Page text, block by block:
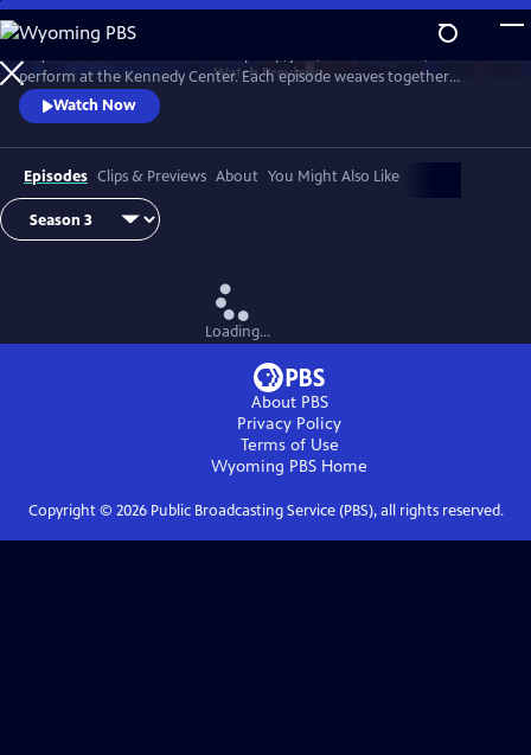
Skip
to
Main
Content
WatchPreview
perform at the Kennedy Center. Each episode weaves together
performances filmed live at the Center with intimate off-stage
moments contextualizing each artist’s cultural impact.
Watch Now
Episodes Clips & Previews About You Might Also Like
Loading...
About PBS
Privacy Policy
Terms of Use
Wyoming PBS Home
Copyright © 2026Public Broadcasting Service (PBS), all rights reserved.